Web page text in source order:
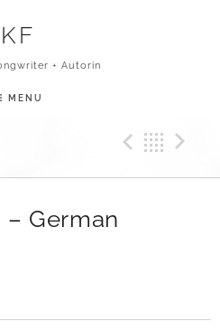
KF
+ Autorin
MENU
– German